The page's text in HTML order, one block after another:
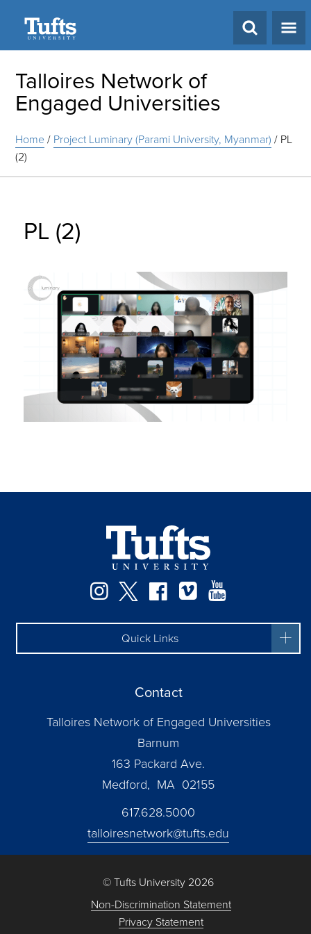
Talloires Network of
Engaged Universities
Home/ Project Luminary (Parami University, Myanmar) / PL
(2)
PL (2)
Instagram
TwitterFacebook
Vimeo
Quick Links
Contact
Talloires Network of Engaged Universities
Barnum
163 Packard Ave.
Medford, MA 02155
617.628.5000
talloiresnetwork@tufts.edu
© Tufts University 2026
Non-Discrimination Statement
Privacy Statement